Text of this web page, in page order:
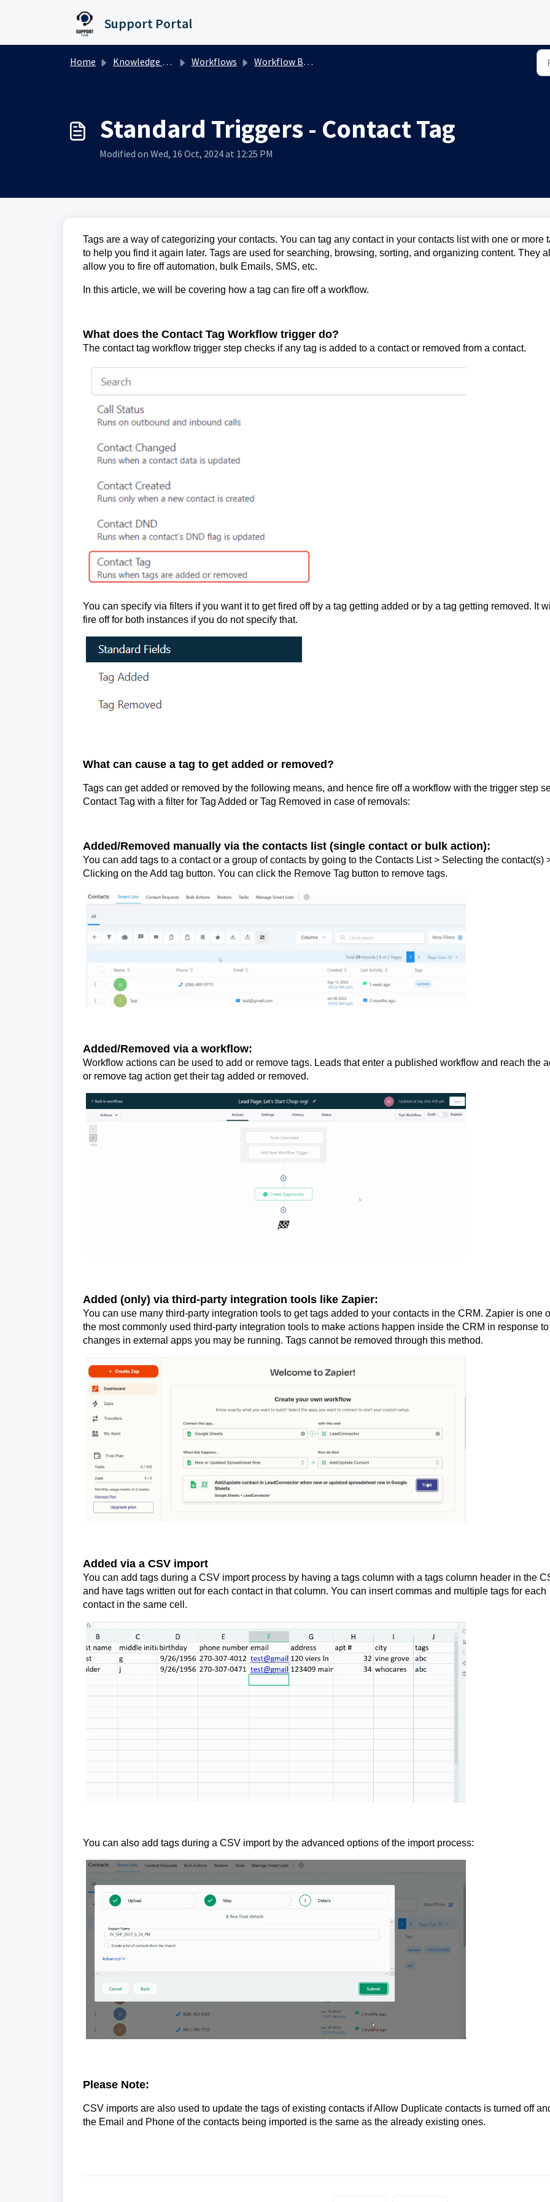
Support Portal
Home Knowledge base Workflows Workflow Builder
Standard Triggers - Contact Tag
Modified on Wed, 16 Oct, 2024 at 12:25 PM
Tags are a way of categorizing your contacts. You can tag any contact in your contacts list with one or more
to help you find it again later. Tags are used for searching, browsing, sorting, and organizing content. They
allow you to fire off automation, bulk Emails, SMS, etc.
In this article, we will be covering how a tag can fire off a workflow.
What does the Contact Tag Workflow trigger do?
The contact tag workflow trigger step checks if any tag is added to a contact or removed from a contact.
You can specify via filters if you want it to get fired off by a tag getting added or by a tag getting removed. It
fire off for both instances if you do not specify that.
What can cause a tag to get added or removed?
Tags can get added or removed by the following means, and hence fire off a workflow with the trigger step
Contact Tag with a filter for Tag Added or Tag Removed in case of removals:
Added/Removed manually via the contacts list (single contact or bulk action):
You can add tags to a contact or a group of contacts by going to the Contacts List > Selecting the contact(s)
Clicking on the Add tag button. You can click the Remove Tag button to remove tags.
Added/Removed via a workflow:
Workflow actions can be used to add or remove tags. Leads that enter a published workflow and reach the
or remove tag action get their tag added or removed.
Added (only) via third-party integration tools like Zapier:
You can use many third-party integration tools to get tags added to your contacts in the CRM. Zapier is one
the most commonly used third-party integration tools to make actions happen inside the CRM in response to
changes in external apps you may be running. Tags cannot be removed through this method.
Added via a CSV import
You can add tags during a CSV import process by having a tags column with a tags column header in the
and have tags written out for each contact in that column. You can insert commas and multiple tags for each
contact in the same cell.
You can also add tags during a CSV import by the advanced options of the import process:
Please Note:
CSV imports are also used to update the tags of existing contacts if Allow Duplicate contacts is turned off
the Email and Phone of the contacts being imported is the same as the already existing ones.